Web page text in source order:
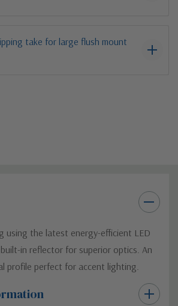
take for large flush mount
using the latest energy-efficient LED
in reflector for superior optics. An
profile perfect for accent lighting.